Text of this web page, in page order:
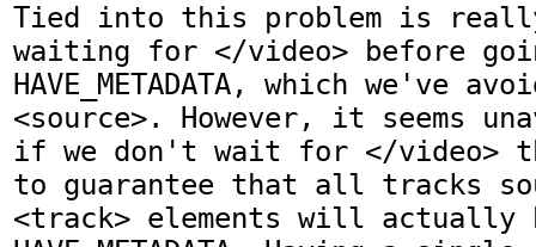
Tied into this problem is
waiting for </video> before
HAVE_METADATA, which we've
<source>. However, it seems
if we don't wait for </video>
to guarantee that all tracks
<track> elements will actually